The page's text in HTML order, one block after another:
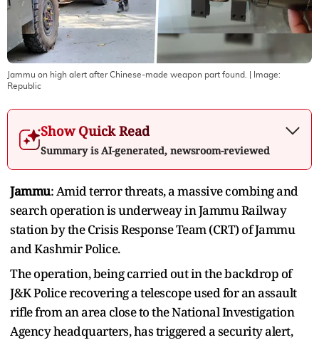
Jammu on high alert after Chinese-made weapon part found.
| Image:
Republic
Show Quick Read
Summary is AI-generated, newsroom-reviewed
Jammu: Amid terror threats, a massive combing and
search operation is underweay in Jammu Railway
station by the Crisis Response Team (CRT) of Jammu
and Kashmir Police.
The operation, being carried out in the backdrop of
J&K Police recovering a telescope used for an assault
rifle from an area close to the National Investigation
Agency headquarters, has triggered a security alert,